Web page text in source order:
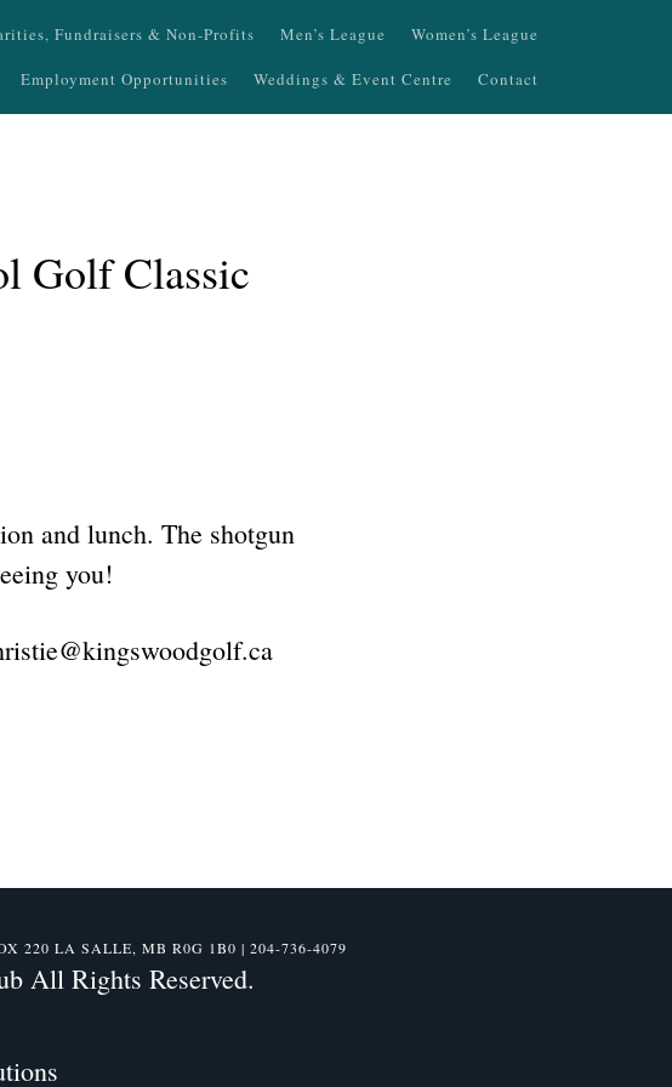
Fundraisers & Non-Profits Men’s League Women’s League
Employment Opportunities Weddings & Event Centre Contact
Golf Classic
and lunch. The shotgun
you!
220 LA SALLE, MB R0G 1B0 | 204-736-4079
All Rights Reserved.